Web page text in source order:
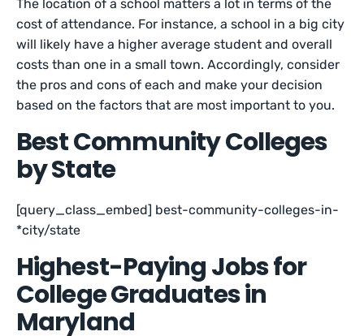
The location of a school matters a lot in terms of the
cost of attendance. For instance, a school in a big city
will likely have a higher average student and overall
costs than one in a small town. Accordingly, consider
the pros and cons of each and make your decision
based on the factors that are most important to you.
Best Community Colleges
by State
[query_class_embed] best-community-colleges-in-
*city/state
Highest-Paying Jobs for
College Graduates in
Maryland